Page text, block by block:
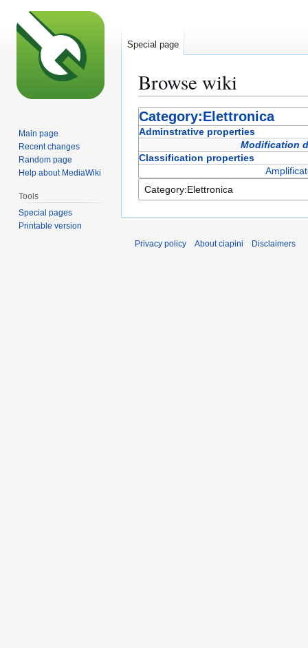
Browse wiki
Jump
to
Jump
to
Category:Elettronica
Adminstrative properties
Modification
Classification properties
Special page
Main page
Recent changes
Random page
Help about MediaWiki
Tools
Special pages
Printable version
Privacy policy
About ciapini Disclaimers